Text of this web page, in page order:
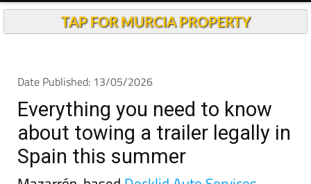
TAP FOR MURCIA PROPERTY
Date Published: 13/05/2026
Everything you need to know
about towing a trailer legally in
Spain this summer